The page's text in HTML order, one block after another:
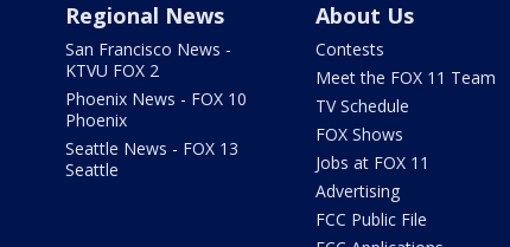
Regional News
San Francisco News -
KTVU FOX 2
Phoenix News - FOX 10
Phoenix
Seattle News - FOX 13
Seattle
About Us
Contests
Meet the FOX 11 Team
TV Schedule
FOX Shows
Jobs at FOX 11
Advertising
FCC Public File